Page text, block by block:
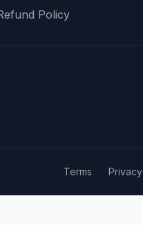
Policy
Terms Privacy